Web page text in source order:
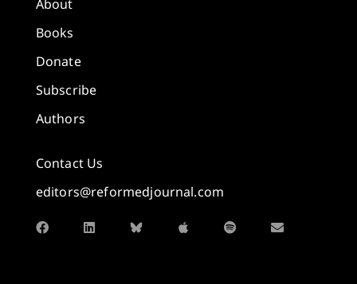
About
Books
Donate
Subscribe
Authors
Contact Us
editors@reformedjournal.com